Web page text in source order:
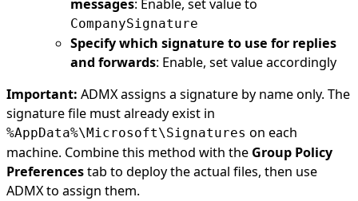
messages: Enable, set value to
CompanySignature
Specify which signature to use for replies
and forwards: Enable, set value accordingly
Important: ADMX assigns a signature by name only. The
signature file must already exist in
%AppData%\Microsoft\Signatures on each
machine. Combine this method with the Group Policy
Preferencestab to deploy the actual files, then use
ADMX to assign them.